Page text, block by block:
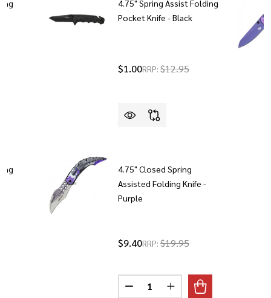
4.75" Spring Assist Folding
Pocket Knife - Black
$1.00RRP: $12.95
4.75" Closed Spring
Assisted Folding Knife -
Purple
$9.40RRP: $19.95
Quantity:
DECREASE QUANTITY OF 4.75"
INCREASE QUANTITY